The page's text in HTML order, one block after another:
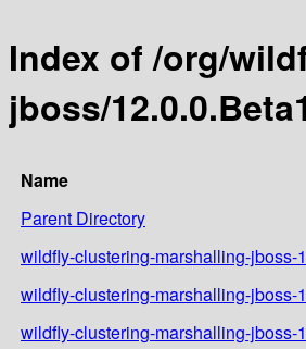
Index of /org/
jboss/12.0.0.Beta1
Name
Parent Directory
wildfly-clustering-marshalling-jboss-
wildfly-clustering-marshalling-jboss-
wildfly-clustering-marshalling-jboss-